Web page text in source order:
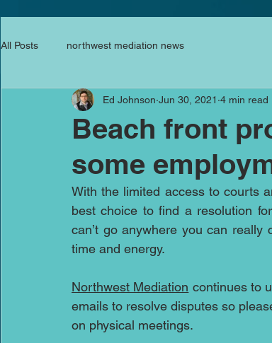
All Posts northwest mediation news
Beach front
some
Ed Johnson Jun 30, 2021 4 min read
With the limited access to courts
best choice to find a resolution
can’t go anywhere you can really
time and energy.
Northwest Mediation continues to
emails to resolve disputes so
on physical meetings.